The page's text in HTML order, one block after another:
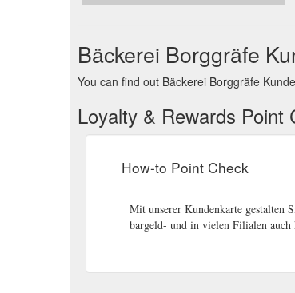
Bäckerei Borggräfe
You can find out Bäckerei Borggräfe
Loyalty & Rewards Point
How-to Point Check
Mit unserer Kundenkarte gestalten
bargeld- und in vielen Filialen auch